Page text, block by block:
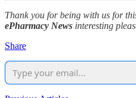
Thank you for being with us for
ePharmacy News interesting
Share